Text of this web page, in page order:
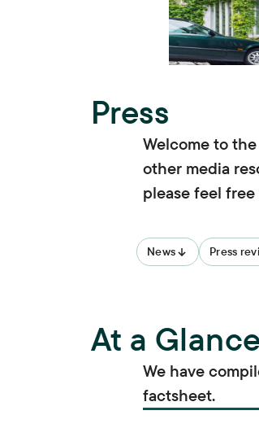
Press
Welcome to
other media
please feel
News Press
At a Glance
We have
factsheet.